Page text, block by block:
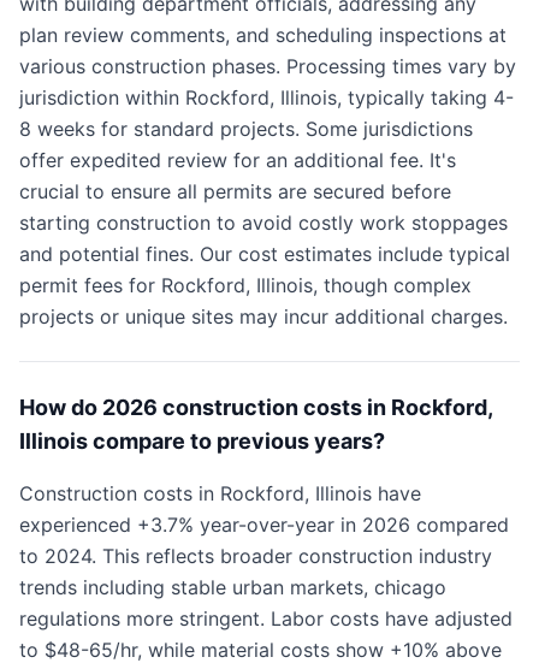
plan review comments, and scheduling inspections at
various construction phases. Processing times vary by
jurisdiction within Rockford, Illinois, typically taking 4-
8 weeks for standard projects. Some jurisdictions
offer expedited review for an additional fee. It's
crucial to ensure all permits are secured before
starting construction to avoid costly work stoppages
and potential fines. Our cost estimates include typical
permit fees for Rockford, Illinois, though complex
projects or unique sites may incur additional charges.
How do 2026 construction costs in Rockford,
Illinois compare to previous years?
Construction costs in Rockford, Illinois have
experienced +3.7% year-over-year in 2026 compared
to 2024. This reflects broader construction industry
trends including stable urban markets, chicago
regulations more stringent. Labor costs have adjusted
to $48-65/hr, while material costs show +10% above